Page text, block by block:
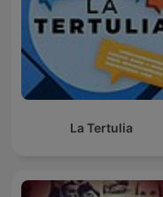
La Tertulia